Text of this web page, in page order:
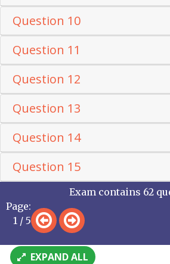
Question 10
Question 11
Question 12
Question 13
Question 14
Question 15
Page:
1 / 5
Exam contains 62
EXPAND ALL